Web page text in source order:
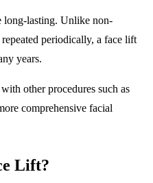
long-lasting. Unlike non-
periodically, a face lift
years.
other procedures such as
comprehensive facial
Lift?